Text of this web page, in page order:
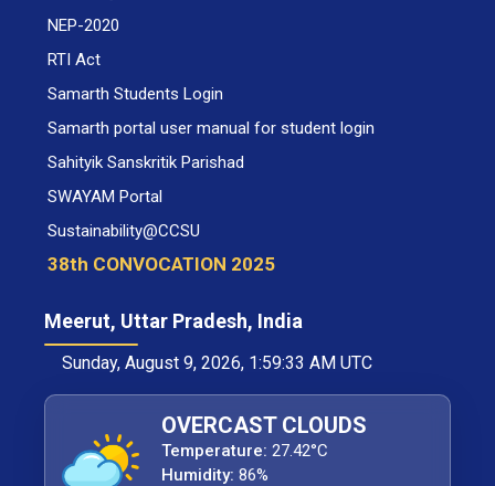
NEP-2020
RTI Act
Samarth Students Login
Samarth portal user manual for student login
Sahityik Sanskritik Parishad
SWAYAM Portal
Sustainability@CCSU
38th CONVOCATION 2025
Meerut, Uttar Pradesh, India
Sunday, August 9, 2026, 1:59:34 AM UTC
OVERCAST CLOUDS
Temperature: 27.42°C
Humidity: 86%